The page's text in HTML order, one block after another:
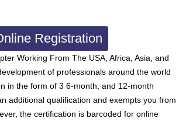
Registration
Working From The USA, Africa, Asia, and
of professionals around the world
in the form of 3 6-month, and 12-month
additional qualification and exempts you from
the certification is barcoded for online